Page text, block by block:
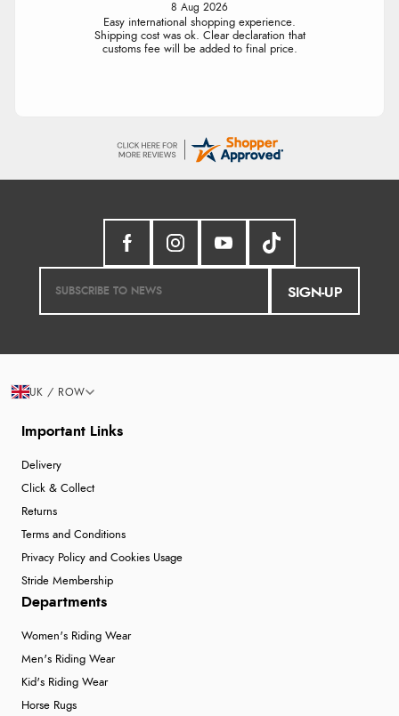
8 Aug 2026
Easy international shopping experience.
Shipping cost was ok. Clear declaration that
customs fee will be added to final price.
SIGN-UP
Important Links
Delivery
Click & Collect
Returns
Terms and Conditions
Privacy Policy and Cookies Usage
Stride Membership
Departments
Women's Riding Wear
Men's Riding Wear
Kid's Riding Wear
Horse Rugs
UK / ROW